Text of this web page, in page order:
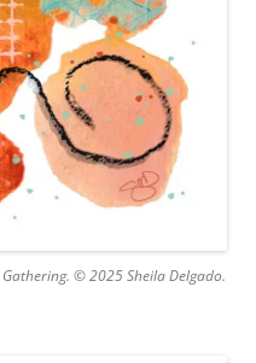
© 2025 Sheila Delgado.